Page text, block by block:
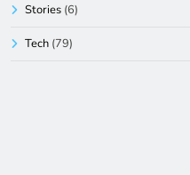
Stories (6)
Tech (79)